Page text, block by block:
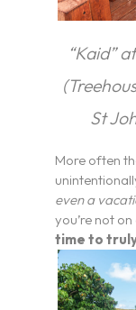
“Kaid”
St
More often
even a
you’re not
time to